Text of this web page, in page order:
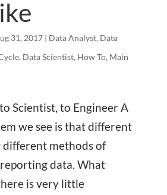
31, 2017| Data Analyst, Data
, Data Scientist, How To, Main
Scientist, to Engineer A
we see is that different
different methods of
data. What
is very little